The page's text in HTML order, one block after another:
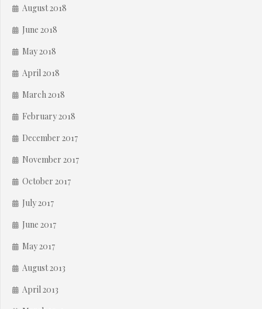
August 2018
June 2018
May 2018
April 2018
March 2018
February 2018
December 2017
November 2017
October 2017
July 2017
June 2017
May 2017
August 2013
April 2013